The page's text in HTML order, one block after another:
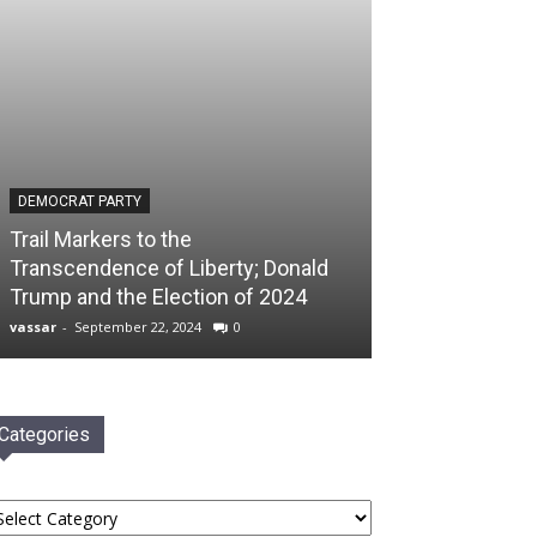
DEMOCRAT PARTY
Trail Markers to the
Transcendence of Liberty; Donald
Trump and the Election of 2024
vassar - September 22, 2024 0